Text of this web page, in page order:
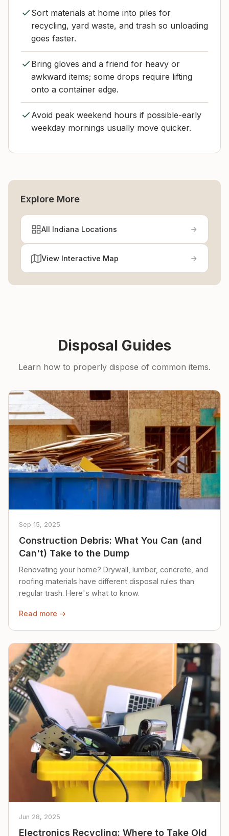
Sort materials at home into piles for
recycling, yard waste, and trash so unloading
goes faster.
Bring gloves and a friend for heavy or
awkward items; some drops require lifting
onto a container edge.
Avoid peak weekend hours if possible-early
weekday mornings usually move quicker.
Explore More
All Indiana Locations
View Interactive Map
Disposal Guides
Learn how to properly dispose of common items.
Sep 15, 2025
Construction Debris: What You Can (and
Can't) Take to the Dump
Renovating your home? Drywall, lumber, concrete, and
roofing materials have different disposal rules than
regular trash. Here's what to know.
Read more →
Jun 28, 2025
Electronics Recycling: Where to Take Old